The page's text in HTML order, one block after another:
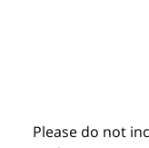
Please do not